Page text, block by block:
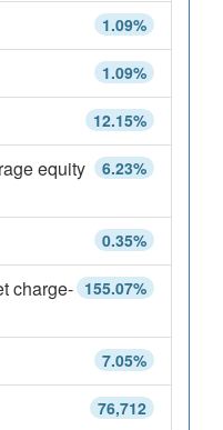
1.09%
1.09%
12.15%
6.23%
equity
0.35%
155.07%
charge-
7.05%
76,712